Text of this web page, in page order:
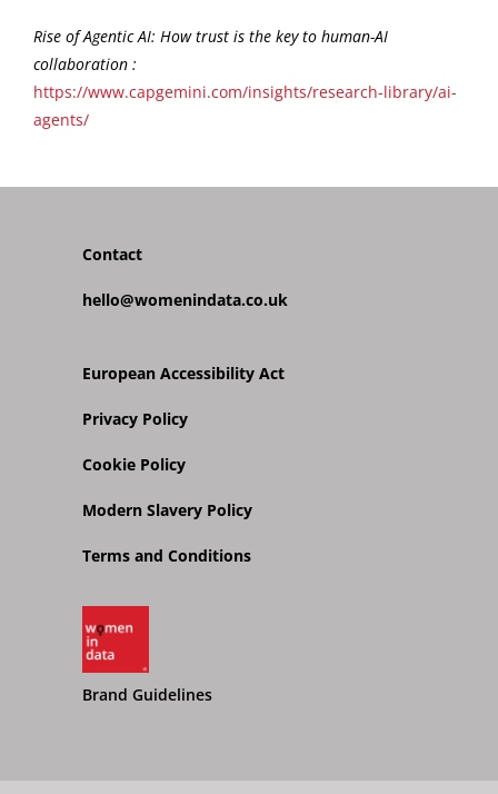
Rise of Agentic AI: How trust is the key to human-AI
collaboration :
https://www.capgemini.com/insights/research-library/ai-
agents/
Contact
hello@womenindata.co.uk
European Accessibility Act
Privacy Policy
Cookie Policy
Modern Slavery Policy
Terms and Conditions
Brand Guidelines